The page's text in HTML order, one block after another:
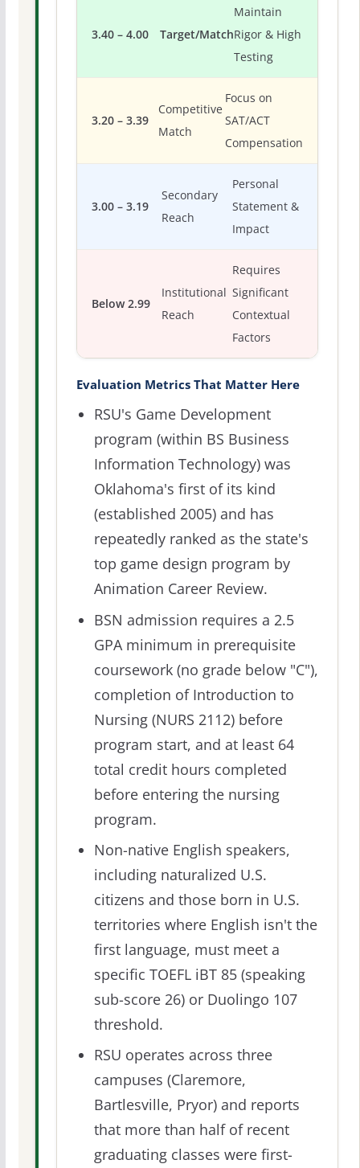
3.40 – 4.00 Target/Match
Maintain
Rigor & High
Testing
3.20 – 3.39
Competitive
Match
Focus on
SAT/ACT
Compensation
3.00 – 3.19
Secondary
Reach
Personal
Statement &
Impact
Below 2.99
Institutional
Reach
Requires
Significant
Contextual
Factors
Evaluation Metrics That Matter Here
RSU's Game Development
program (within BS Business
Information Technology) was
Oklahoma's first of its kind
(established 2005) and has
repeatedly ranked as the state's
top game design program by
Animation Career Review.
BSN admission requires a 2.5
GPA minimum in prerequisite
coursework (no grade below "C"),
completion of Introduction to
Nursing (NURS 2112) before
program start, and at least 64
total credit hours completed
before entering the nursing
program.
Non-native English speakers,
including naturalized U.S.
citizens and those born in U.S.
territories where English isn't the
first language, must meet a
specific TOEFL iBT 85 (speaking
sub-score 26) or Duolingo 107
threshold.
RSU operates across three
campuses (Claremore,
Bartlesville, Pryor) and reports
that more than half of recent
graduating classes were first-